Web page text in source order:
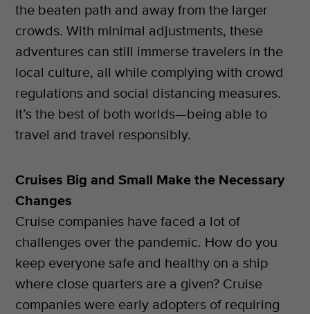
the beaten path and away from the larger
crowds. With minimal adjustments, these
adventures can still immerse travelers in the
local culture, all while complying with crowd
regulations and social distancing measures.
It’s the best of both worlds—being able to
travel and travel responsibly.
Cruises Big and Small Make the Necessary
Changes
Cruise companies have faced a lot of
challenges over the pandemic. How do you
keep everyone safe and healthy on a ship
where close quarters are a given? Cruise
companies were early adopters of requiring